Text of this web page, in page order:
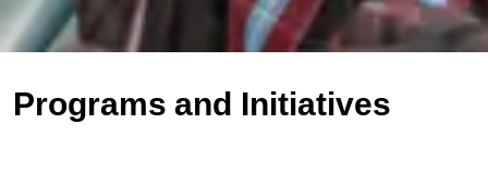
Programs and Initiatives